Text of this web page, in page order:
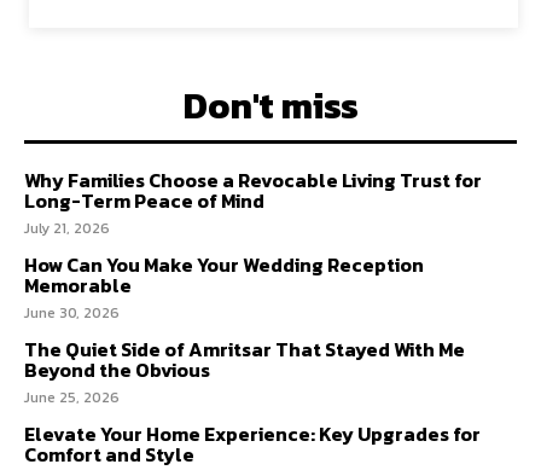
Don't miss
Why Families Choose a Revocable Living Trust for
Long-Term Peace of Mind
July 21, 2026
How Can You Make Your Wedding Reception
Memorable
June 30, 2026
The Quiet Side of Amritsar That Stayed With Me
Beyond the Obvious
June 25, 2026
Elevate Your Home Experience: Key Upgrades for
Comfort and Style